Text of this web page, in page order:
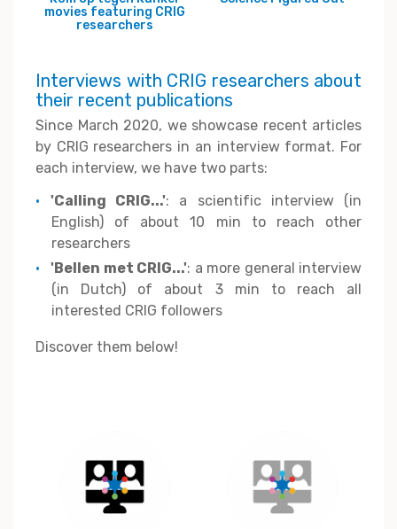
movies featuring CRIG
researchers
Interviews with CRIG researchers about
their recent publications
Since March 2020, we showcase recent articles
by CRIG researchers in an interview format. For
each interview, we have two parts:
'Calling CRIG...': a scientific interview (in
English) of about 10 min to reach other
researchers
'Bellen met CRIG...': a more general interview
(in Dutch) of about 3 min to reach all
interested CRIG followers
Discover them below!